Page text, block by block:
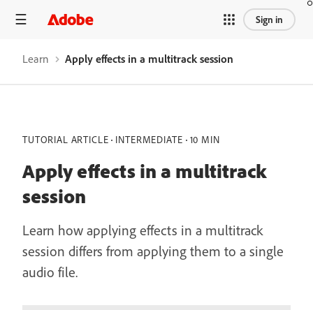
Sign in
Learn Apply effects in a multitrack session
TUTORIAL ARTICLE INTERMEDIATE 10 MIN
Apply effects in a multitrack
session
Learn how applying effects in a multitrack
session differs from applying them to a single
audio file.